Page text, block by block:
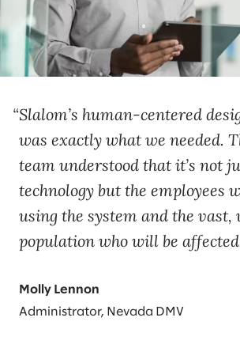
Slalom’s human-centered
was exactly what we needed.
team understood that it’s not
technology but the employees
using the system and the vast,
population who will be
Molly Lennon
Administrator, Nevada DMV